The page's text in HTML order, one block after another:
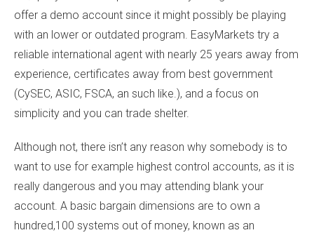
offer a demo account since it might possibly be playing
with an lower or outdated program. EasyMarkets try a
reliable international agent with nearly 25 years away from
experience, certificates away from best government
(CySEC, ASIC, FSCA, an such like.), and a focus on
simplicity and you can trade shelter.
Although not, there isn’t any reason why somebody is to
want to use for example highest control accounts, as it is
really dangerous and you may attending blank your
account. A basic bargain dimensions are to own a
hundred,100 systems out of money, known as an